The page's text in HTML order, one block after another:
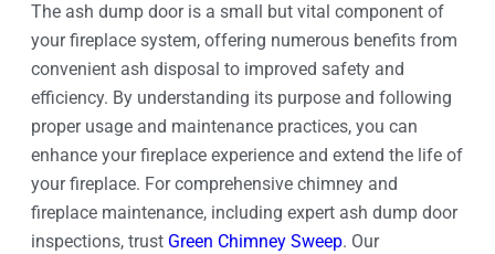
The ash dump door is a small but vital component of
your fireplace system, offering numerous benefits from
convenient ash disposal to improved safety and
efficiency. By understanding its purpose and following
proper usage and maintenance practices, you can
enhance your fireplace experience and extend the life of
your fireplace. For comprehensive chimney and
fireplace maintenance, including expert ash dump door
inspections, trust Green Chimney Sweep. Our